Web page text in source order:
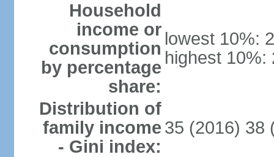
Household
income or
consumption
by percentage
share:
lowest 10%:
highest 10%:
Distribution of
family income
- Gini index:
35 (2016) 38